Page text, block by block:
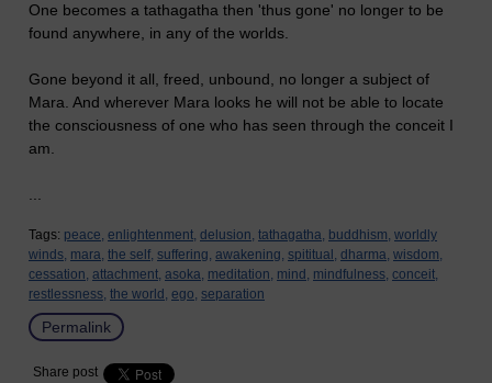
One becomes a tathagatha then 'thus gone' no longer to be
found anywhere, in any of the worlds.
Gone beyond it all, freed, unbound, no longer a subject of
Mara. And wherever Mara looks he will not be able to locate
the consciousness of one who has seen through the conceit I
am.
...
Tags: peace, enlightenment, delusion, tathagatha, buddhism, worldly
winds, mara, the self, suffering, awakening, spititual, dharma, wisdom,
cessation, attachment, asoka, meditation, mind, mindfulness, conceit,
restlessness, the world, ego, separation
Permalink
Share post